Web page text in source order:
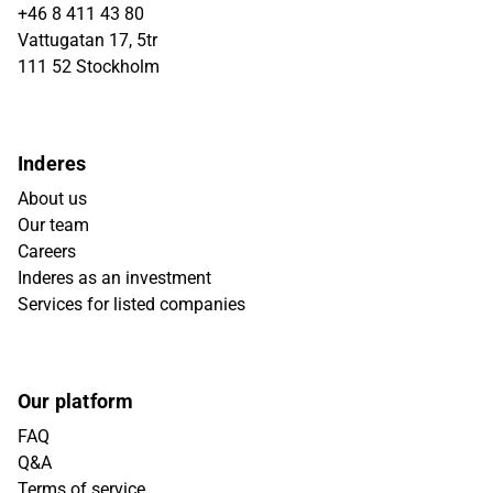
+46 8 411 43 80
Vattugatan 17, 5tr
111 52 Stockholm
Inderes
About us
Our team
Careers
Inderes as an investment
Services for listed companies
Our platform
FAQ
Q&A